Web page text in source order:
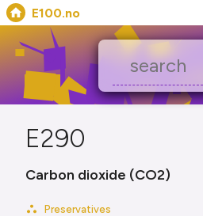
E100.no
E290
Carbon dioxide (CO2)
Preservatives